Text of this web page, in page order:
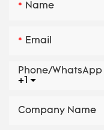
Name
Email
+1
Phone/whatsApp
Company Name